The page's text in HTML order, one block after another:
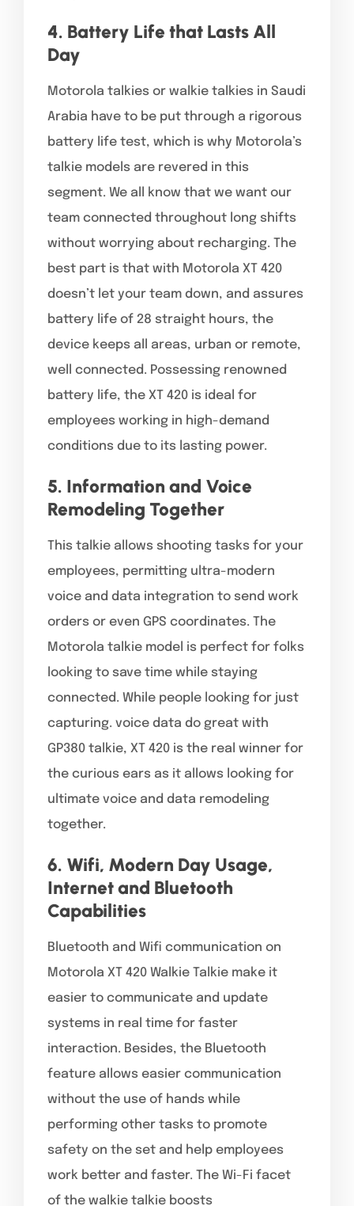
4. Battery Life that Lasts All
Day
Motorola talkies or walkie talkies in Saudi
Arabia have to be put through a rigorous
battery life test, which is why Motorola’s
talkie models are revered in this
segment. We all know that we want our
team connected throughout long shifts
without worrying about recharging. The
best part is that with Motorola XT 420
doesn’t let your team down, and assures
battery life of 28 straight hours, the
device keeps all areas, urban or remote,
well connected. Possessing renowned
battery life, the XT 420 is ideal for
employees working in high-demand
conditions due to its lasting power.
5. Information and Voice
Remodeling Together
This talkie allows shooting tasks for your
employees, permitting ultra-modern
voice and data integration to send work
orders or even GPS coordinates. The
Motorola talkie model is perfect for folks
looking to save time while staying
connected. While people looking for just
capturing. voice data do great with
GP380 talkie, XT 420 is the real winner for
the curious ears as it allows looking for
ultimate voice and data remodeling
together.
6. Wifi, Modern Day Usage,
Internet and Bluetooth
Capabilities
Bluetooth and Wifi communication on
Motorola XT 420 Walkie Talkie make it
easier to communicate and update
systems in real time for faster
interaction. Besides, the Bluetooth
feature allows easier communication
without the use of hands while
performing other tasks to promote
safety on the set and help employees
work better and faster. The Wi-Fi facet
of the walkie talkie boosts